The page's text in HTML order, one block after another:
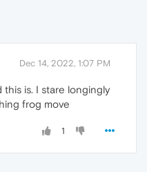
Dec 14, 2022, 1:07 PM
is. I stare longingly
frog move
1